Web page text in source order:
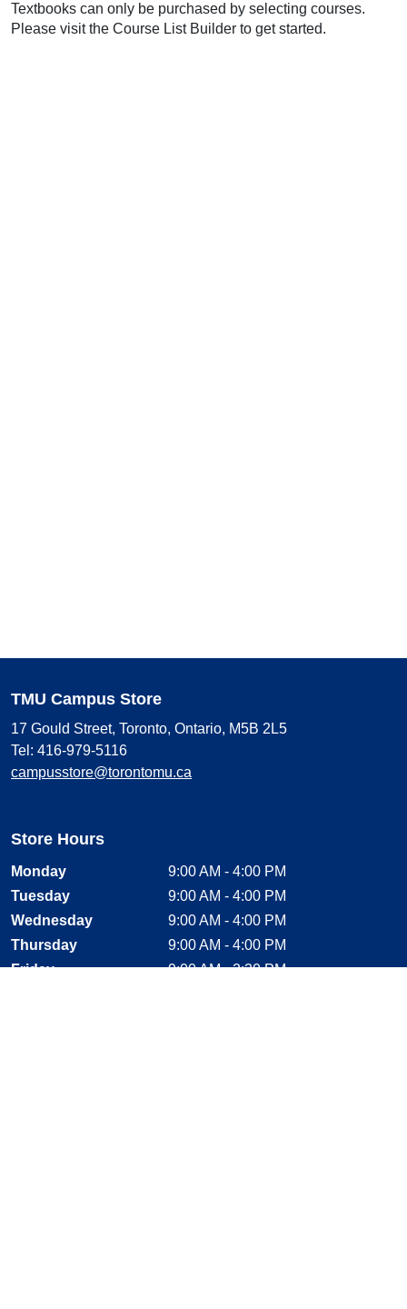
Textbooks can only be purchased by selecting courses.
Please visit the Course List Builder to get started.
TMU Campus Store
17 Gould Street, Toronto, Ontario, M5B 2L5
Tel: 416-979-5116
campusstore@torontomu.ca
Store Hours
Monday
9:00 AM - 4:00 PM
Tuesday
9:00 AM - 4:00 PM
Wednesday
9:00 AM - 4:00 PM
Thursday
9:00 AM - 4:00 PM
Friday
9:00 AM - 2:30 PM